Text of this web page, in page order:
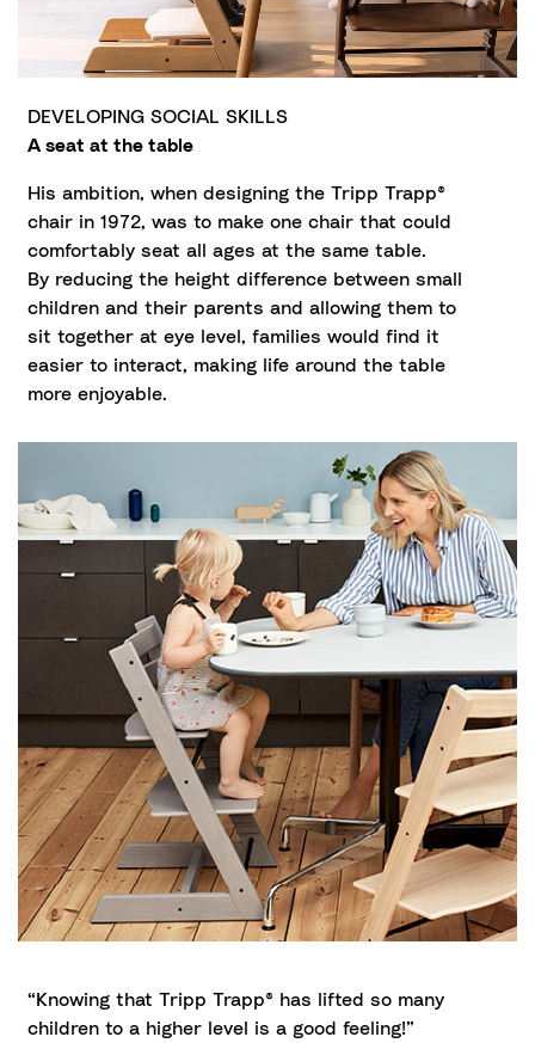
DEVELOPING SOCIAL SKILLS
A seat at the table
His ambition, when designing the Tripp Trapp®
chair in 1972, was to make one chair that could
comfortably seat all ages at the same table.
By reducing the height difference between small
children and their parents and allowing them to
sit together at eye level, families would find it
easier to interact, making life around the table
more enjoyable.
“Knowing that Tripp Trapp® has lifted so many
children to a higher level is a good feeling!”